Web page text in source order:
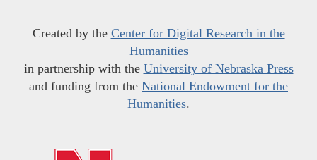
Created by the Center for Digital Research in the
Humanities
in partnership with the University of Nebraska Press
and funding from the National Endowment for the
Humanities.